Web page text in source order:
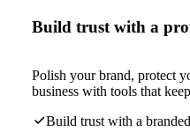
Build trust with a
Polish your brand, protect
business with tools that
Build trust with a